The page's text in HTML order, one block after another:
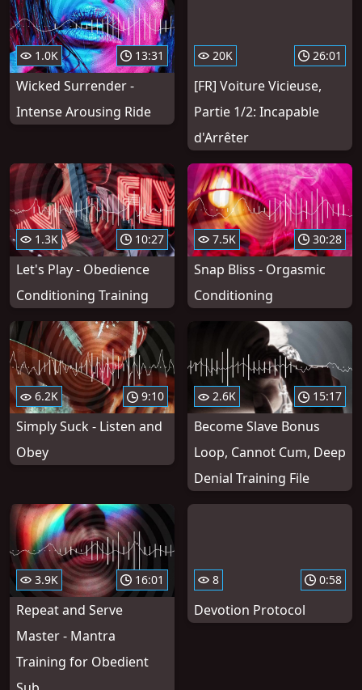
1.0K 13:31
Wicked Surrender -
Intense Arousing Ride
20K 26:01
[FR] Voiture Vicieuse,
Partie 1/2: Incapable
d'Arrêter
1.3K 10:27
Let's Play - Obedience
Conditioning Training
7.5K 30:28
Snap Bliss - Orgasmic
Conditioning
6.2K 9:10
Simply Suck - Listen and
Obey
2.6K 15:17
Become Slave Bonus
Loop, Cannot Cum, Deep
Denial Training File
3.9K 16:01
Repeat and Serve
Master - Mantra
Training for Obedient
8 0:58
Devotion Protocol